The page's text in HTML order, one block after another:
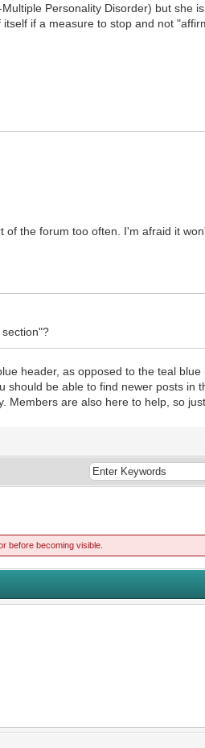
Personality Disorder) but she
if a measure to stop and not
the forum too often. I'm afraid it
header, as opposed to the teal
should be able to find newer posts in
are also here to help, so
before becoming visible.